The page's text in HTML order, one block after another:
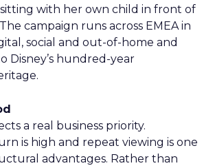
with her own child in front of
campaign runs across EMEA in
social and out-of-home and
Disney’s hundred-year
a real business priority.
is high and repeat viewing is one
advantages. Rather than